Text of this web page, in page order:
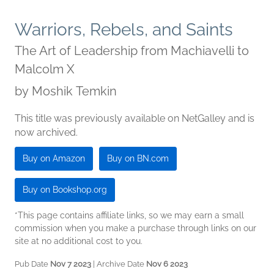
Warriors, Rebels, and Saints
The Art of Leadership from Machiavelli to
Malcolm X
by Moshik Temkin
This title was previously available on NetGalley and is
now archived.
Buy on Amazon Buy on BN.com
Buy on Bookshop.org
*This page contains affiliate links, so we may earn a small
commission when you make a purchase through links on our
site at no additional cost to you.
Pub Date Nov 7 2023 | Archive Date Nov 6 2023